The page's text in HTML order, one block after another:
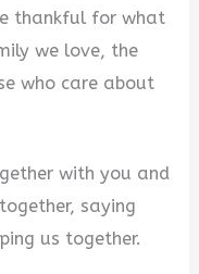
thankful for what
we love, the
who care about
with you and
saying
us together.